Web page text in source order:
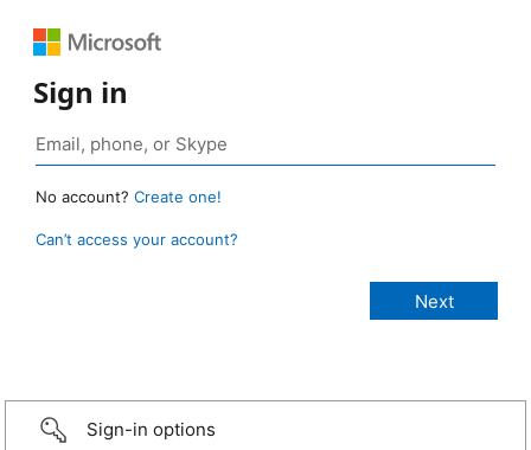
Sign in
No account? Create one!
Can’t access your account?
Sign-in options